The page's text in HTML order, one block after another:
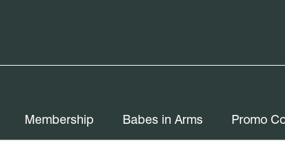
Membership Babes in Arms Promo